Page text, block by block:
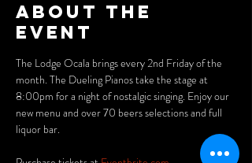
About the
event
The Lodge Ocala brings every 2nd Friday of the
month. The Dueling Pianos take the stage at
8:00pm for a night of nostalgic singing. Enjoy our
new menu and over 70 beers selections and full
liquor bar.